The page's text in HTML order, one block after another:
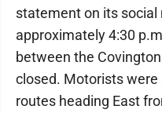
statement on its social
approximately 4:30
between the
closed. Motorists
routes heading East